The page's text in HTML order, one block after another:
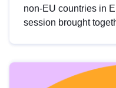
non-EU countries in
session brought